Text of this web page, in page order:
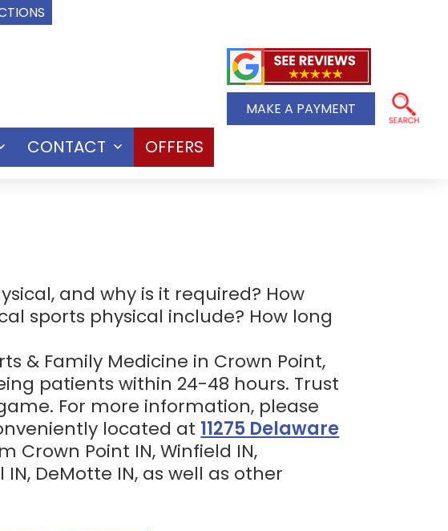
MAKE A PAYMENT
OpenCONTACT
OpenOFFERS
and why is it required? How
sports physical include? How long
& Family Medicine in Crown Point,
patients within 24-48 hours. Trust
For more information, please
located at 11275 Delaware
Crown Point IN, Winfield IN,
IN, DeMotte IN, as well as other